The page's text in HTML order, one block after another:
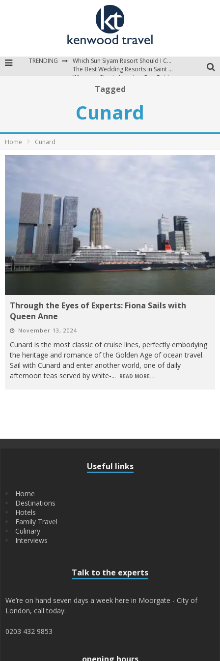
TRENDING
Which Sun Siyam Resort Should I Choose?
The Best Wedding Resorts in Saint Lucia
Tagged
Cunard
Home Cunard
Through the Eyes of Experts: Fiona Sails with
Queen Anne
November 13, 2024
Cunard is the most classic of cruise lines, perfectly embodying
the heritage and romance of the Golden Age of ocean travel.
Sail with Cunard and enter another world, one of daily
afternoon teas served by white-... READ MORE...
Useful links
Home
Destinations
Hotels
Family Travel
Culinary
Interviews
Talk to the experts
We’re on hand seven days a week here in Moorgate - City of
London, call today.
0203 432 9853